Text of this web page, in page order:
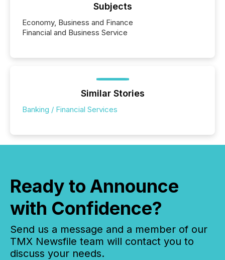
Subjects
Economy, Business and Finance
Financial and Business Service
Similar Stories
Banking / Financial Services
Ready to Announce
with Confidence?
Send us a message and a member of our
TMX Newsfile team will contact you to
discuss your needs.